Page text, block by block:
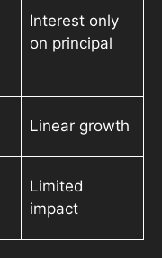
Interest only
on principal
Linear growth
Limited
impact